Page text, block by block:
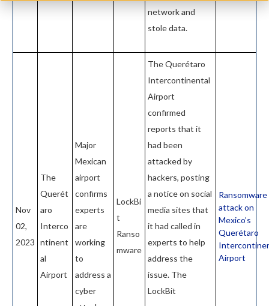
network and
stole data.
Nov
02,
2023
The
Querét
aro
Interco
ntinent
al
Airport
Major
Mexican
airport
confirms
experts
are
working
to
address a
cyber
LockBi
t
Ranso
mware
The Querétaro
Intercontinental
Airport
confirmed
reports that it
had been
attacked by
hackers, posting
a notice on social
media sites that
it had called in
experts to help
address the
issue. The
LockBit
Ransomware
attack on
Mexico’s
Querétaro
Airport